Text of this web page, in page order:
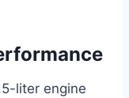
liter engine